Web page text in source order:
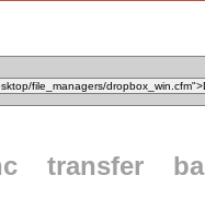
transfer